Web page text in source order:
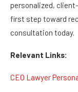
personalized,
first step toward
consultation today.
Relevant Links:
CEO Lawyer